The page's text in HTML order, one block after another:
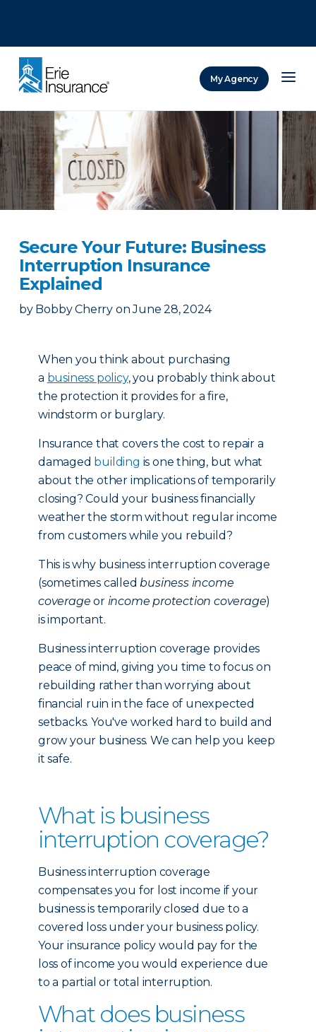
My Agency
Secure Your Future: Business
Interruption Insurance
Explained
by Bobby Cherry on June 28, 2024
When you think about purchasing
a business policy, you probably think about
the protection it provides for a fire,
windstorm or burglary.
Insurance that covers the cost to repair a
damaged building is one thing, but what
about the other implications of temporarily
closing? Could your business financially
weather the storm without regular income
from customers while you rebuild?
This is why business interruption coverage
(sometimes calledbusiness income
coverage or income protection coverage)
is important.
Business interruption coverage provides
peace of mind, giving you time to focus on
rebuilding rather than worrying about
financial ruin in the face of unexpected
setbacks. You've worked hard to build and
grow your business. We can help you keep
it safe.
What is business
interruption coverage?
Business interruption coverage
compensates you for lost income if your
business is temporarily closed due to a
covered loss under your business policy.
Your insurance policy would pay for the
loss of income you would experience due
to a partial or total interruption.
What does business